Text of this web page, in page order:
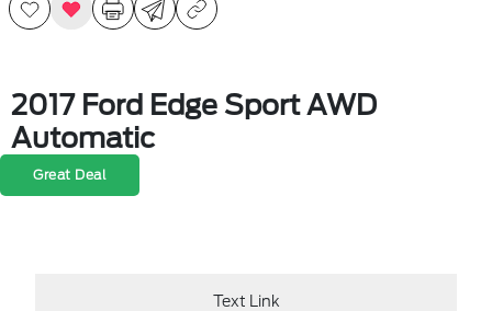
2017 Ford Edge Sport AWD
Automatic
Great Deal
Text Link